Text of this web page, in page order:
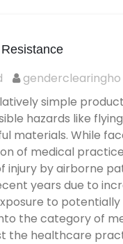
genderclearingho
simple
hazards like
materials. While
of medical
injury by airborne
years due to
to
the category of
the healthcare